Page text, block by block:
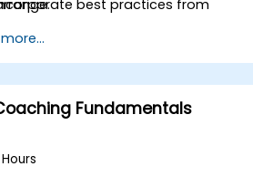
best practices from
Fundamentals